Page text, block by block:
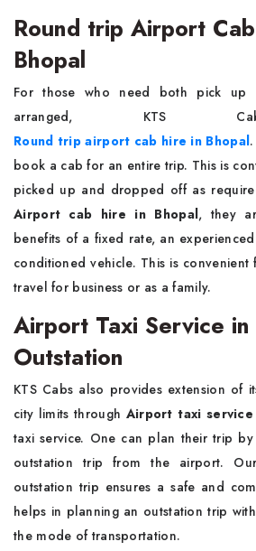
Round trip Airport
Bhopal
For those who need both pick
arranged, KTS
Round trip airport cab hire in Bhopal
book a cab for an entire trip. This is
picked up and dropped off as
Airport cab hire in Bhopal, they
benefits of a fixed rate, an
conditioned vehicle. This is
travel for business or as a family.
Airport Taxi Service in
Outstation
KTS Cabs also provides extension of
city limits through Airport taxi
taxi service. One can plan their trip
outstation trip from the airport.
outstation trip ensures a safe and
helps in planning an outstation trip
the mode of transportation.